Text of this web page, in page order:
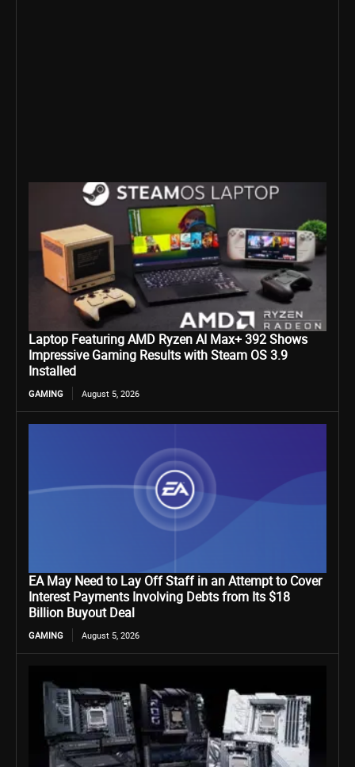
Laptop Featuring AMD Ryzen AI Max+ 392 Shows
Impressive Gaming Results with Steam OS 3.9
Installed
GAMING August 5, 2026
EA May Need to Lay Off Staff in an Attempt to Cover
Interest Payments Involving Debts from Its $18
Billion Buyout Deal
GAMING August 5, 2026